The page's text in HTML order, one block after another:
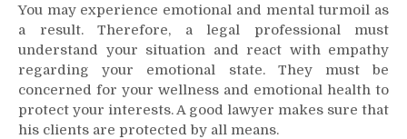
You may experience emotional and mental turmoil as
a result. Therefore, a legal professional must
understand your situation and react with empathy
regarding your emotional state. They must be
concerned for your wellness and emotional health to
protect your interests. A good lawyer makes sure that
his clients are protected by all means.